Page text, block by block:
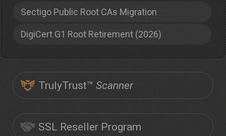
TrulyTrust™ Scanner
SSL Reseller Program
Sectigo Public Root CAs Migration
DigiCert G1 Root Retirement (2026)